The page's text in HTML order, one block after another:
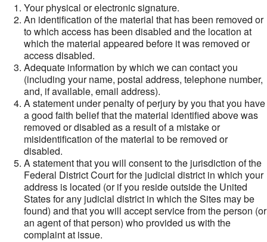
Your physical or electronic signature.
An identification of the material that has been removed or
to which access has been disabled and the location at
which the material appeared before it was removed or
access disabled.
Adequate information by which we can contact you
(including your name, postal address, telephone number,
and, if available, email address).
A statement under penalty of perjury by you that you have
a good faith belief that the material identified above was
removed or disabled as a result of a mistake or
misidentification of the material to be removed or
disabled.
A statement that you will consent to the jurisdiction of the
Federal District Court for the judicial district in which your
address is located (or if you reside outside the United
States for any judicial district in which the Sites may be
found) and that you will accept service from the person (or
an agent of that person) who provided us with the
complaint at issue.